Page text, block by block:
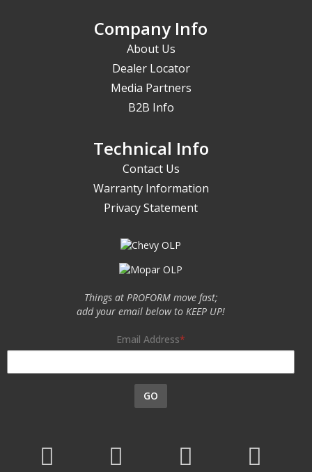
Company Info
About Us
Dealer Locator
Media Partners
B2B Info
Technical Info
Contact Us
Warranty Information
Privacy Statement
Things at PROFORM move fast;
add your email below to KEEP UP!
Email Address
GO